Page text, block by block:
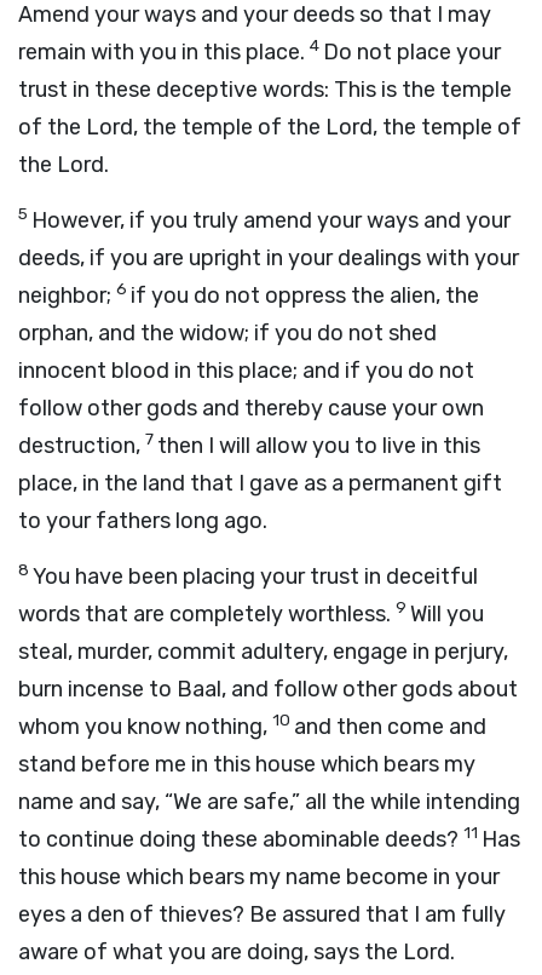
Amend your ways and your deeds so that I may
remain with you in this place. 4 Do not place your
trust in these deceptive words: This is the temple
of the Lord, the temple of the Lord, the temple of
the Lord.
5 However, if you truly amend your ways and your
deeds, if you are upright in your dealings with your
neighbor; 6 if you do not oppress the alien, the
orphan, and the widow; if you do not shed
innocent blood in this place; and if you do not
follow other gods and thereby cause your own
destruction, 7 then I will allow you to live in this
place, in the land that I gave as a permanent gift
to your fathers long ago.
8 You have been placing your trust in deceitful
words that are completely worthless. 9 Will you
steal, murder, commit adultery, engage in perjury,
burn incense to Baal, and follow other gods about
whom you know nothing, 10 and then come and
stand before me in this house which bears my
name and say, “We are safe,” all the while intending
to continue doing these abominable deeds? 11 Has
this house which bears my name become in your
eyes a den of thieves? Be assured that I am fully
aware of what you are doing, says the Lord.